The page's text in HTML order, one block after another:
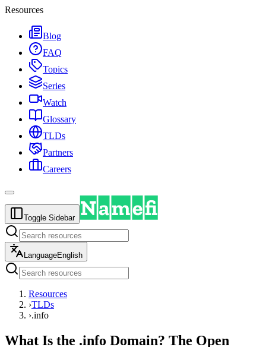
Resources
Blog
FAQ
Topics
Series
Watch
Glossary
TLDs
Partners
Careers
Toggle Sidebar
LanguageEnglish
Resources
›TLDs
›.info
What Is the .info Domain? The Open